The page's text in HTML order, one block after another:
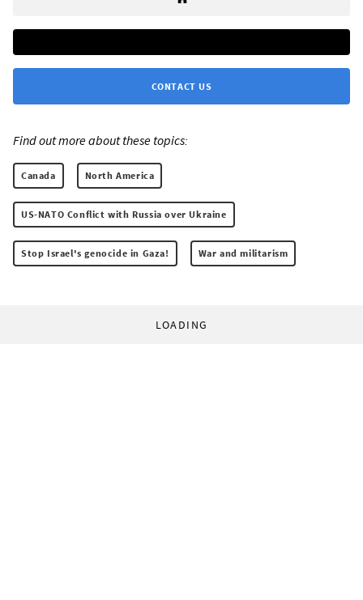
CONTACT US
Find out more about these topics:
Canada North America
US-NATO Conflict with Russia over Ukraine
Stop Israel's genocide in Gaza! War and militarism
LOADING